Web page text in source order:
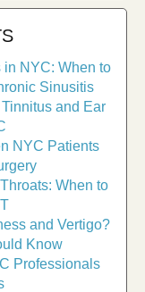
in NYC: When to
Sinusitis
and Ear
NYC Patients
When to
and Vertigo?
Know
Professionals